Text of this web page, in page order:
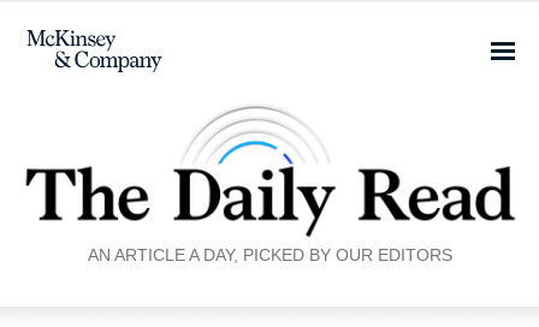
AN ARTICLE A DAY, PICKED BY OUR EDITORS